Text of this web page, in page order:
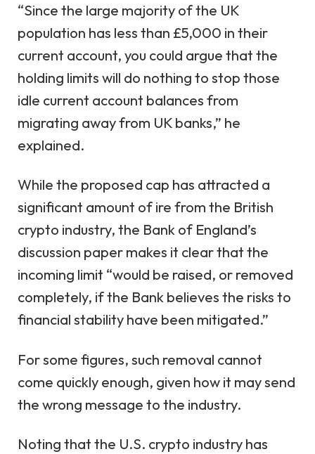
“Since the large majority of the UK
population has less than £5,000 in their
current account, you could argue that the
holding limits will do nothing to stop those
idle current account balances from
migrating away from UK banks,” he
explained.
While the proposed cap has attracted a
significant amount of ire from the British
crypto industry, the Bank of England’s
discussion paper makes it clear that the
incoming limit “would be raised, or removed
completely, if the Bank believes the risks to
financial stability have been mitigated.”
For some figures, such removal cannot
come quickly enough, given how it may send
the wrong message to the industry.
Noting that the U.S. crypto industry has